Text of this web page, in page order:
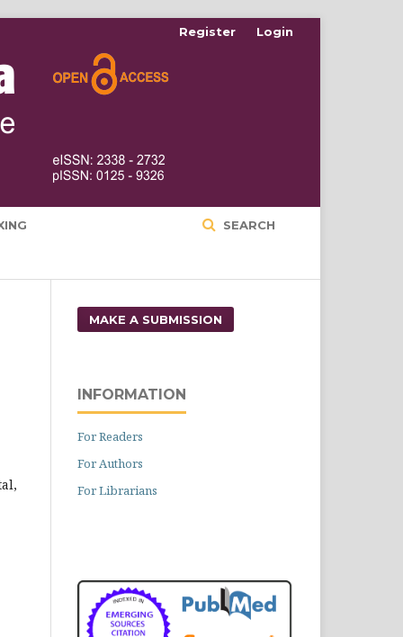
SEARCH
Register Login
MAKE A SUBMISSION
INFORMATION
For Readers
For Authors
For Librarians